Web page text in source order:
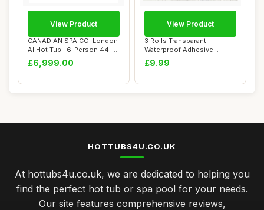
CANADIAN SPA CO. London
AI Hot Tub | 6-Person 44-
Jet | 213 x...
£6,999.00
View Product
3 Rolls Transparant
Waterproof Adhesive
Bandages,Second Skin...
£9.99
View Product
HOTTUBS4U.CO.UK
At hottubs4u.co.uk, we are dedicated to helping you
find the perfect hot tub or spa pool for your needs.
Our site features comprehensive reviews,